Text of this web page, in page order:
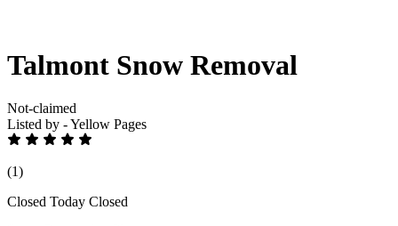
Talmont Snow Removal
Not-claimed
Listed by - Yellow Pages
(1)
Closed Today Closed